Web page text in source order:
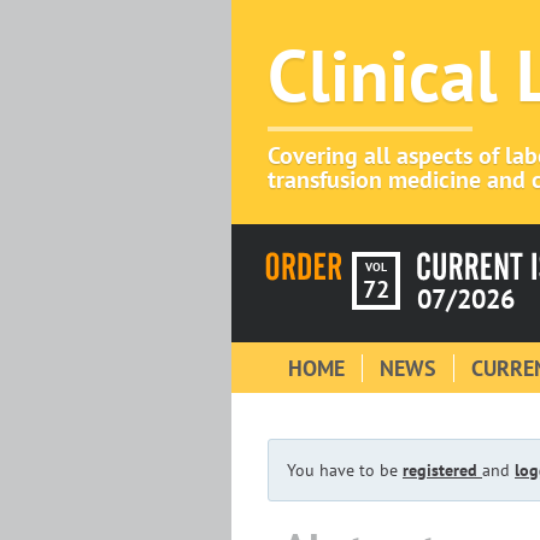
Clinical
Covering all aspects of
transfusion medicine and
VOL
72 07/2026
HOME NEWS
You have to be registered and